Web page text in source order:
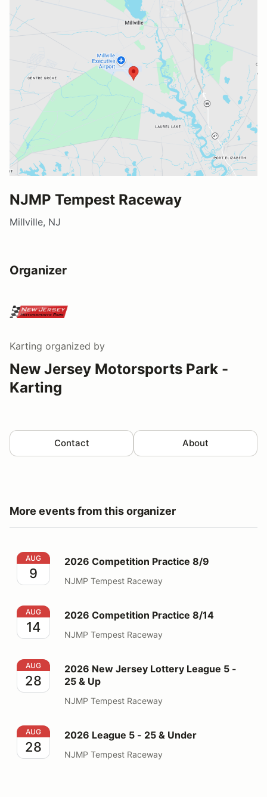
NJMP Tempest Raceway
Millville, NJ
Organizer
Karting organized by
New Jersey Motorsports Park -
Karting
Contact About
More events from this organizer
2026 Competition Practice 8/9
AUG
9
2026 Competition Practice 8/9
NJMP Tempest Raceway
2026 Competition Practice 8/14
AUG
14
2026 Competition Practice 8/14
NJMP Tempest Raceway
2026 New Jersey Lottery League 5 - 25 & Up
AUG
28
2026 New Jersey Lottery League 5 -
25 & Up
NJMP Tempest Raceway
2026 League 5 - 25 & Under
AUG
28
2026 League 5 - 25 & Under
NJMP Tempest Raceway